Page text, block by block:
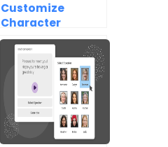
Customize
Character
Texture and
Change Clothes
Color in
AniFuzion